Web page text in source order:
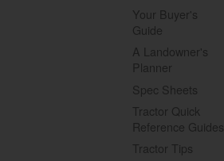
Your Buyer's
Guide
A Landowner's
Planner
Spec Sheets
Tractor Quick
Reference Guides
Tractor Tips